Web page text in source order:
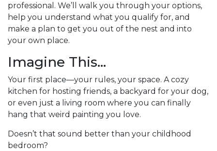
professional. We’ll walk you through your options,
help you understand what you qualify for, and
make a plan to get you out of the nest and into
your own place.
Imagine This…
Your first place—your rules, your space. A cozy
kitchen for hosting friends, a backyard for your dog,
or even just a living room where you can finally
hang that weird painting you love.
Doesn’t that sound better than your childhood
bedroom?